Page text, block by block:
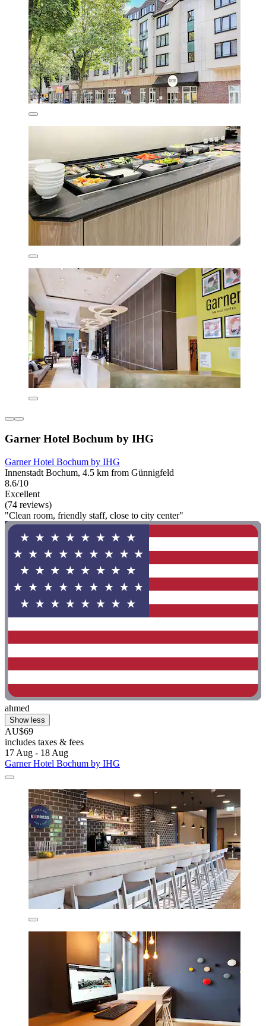
Garner Hotel Bochum by IHG
Garner Hotel Bochum by IHG
Innenstadt Bochum, 4.5 km from Günnigfeld
8.6/10
Excellent
(74 reviews)
"Clean room, friendly staff, close to city center"
ahmed
Show less
AU$69
includes taxes & fees
17 Aug - 18 Aug
Garner Hotel Bochum by IHG